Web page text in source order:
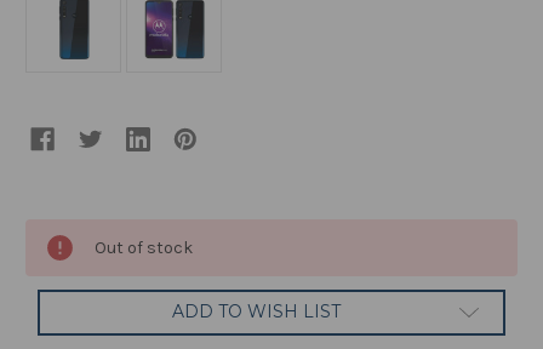
Stock:
Out of stock
ADD TO WISH LIST